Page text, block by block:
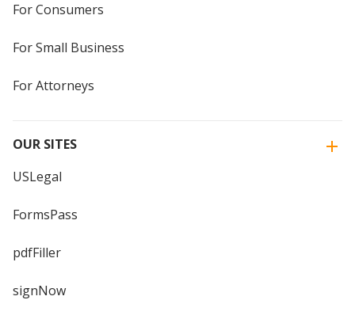
For Consumers
For Small Business
For Attorneys
OUR SITES
USLegal
FormsPass
pdfFiller
signNow